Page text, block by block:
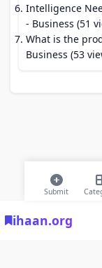
ihaan.org
Submit
Intelligence
- Business (51
What is the
Business (53
© 2026 ihaan.org